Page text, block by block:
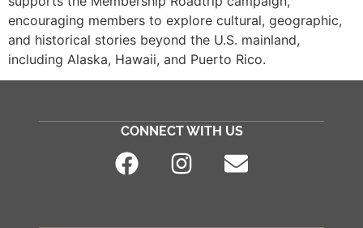
encouraging members to explore cultural, geographic,
and historical stories beyond the U.S. mainland,
including Alaska, Hawaii, and Puerto Rico.
CONNECT WITH US